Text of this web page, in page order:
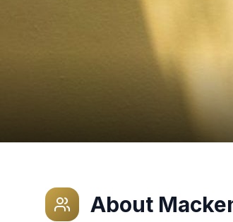
About